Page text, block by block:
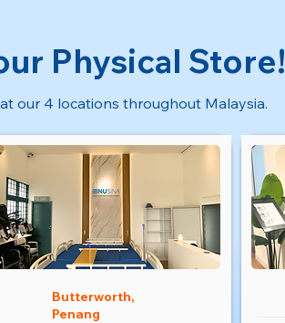
Physical Store!
our 4 locations throughout Malaysia.
Butterworth,
Penang